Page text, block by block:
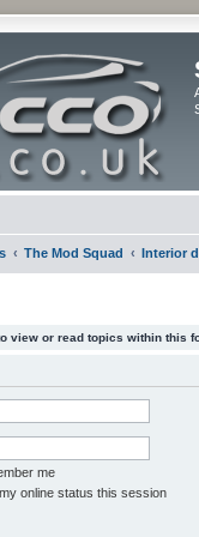
The Mod Squad Interior
view or read topics within this
me
online status this session